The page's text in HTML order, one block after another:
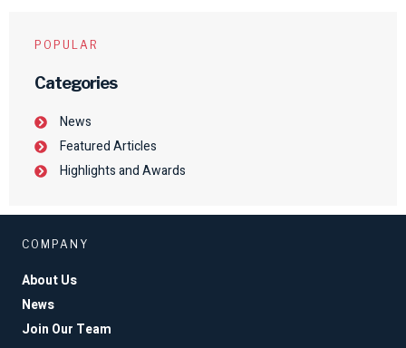
POPULAR
Categories
News
Featured Articles
Highlights and Awards
COMPANY
About Us
News
Join Our Team